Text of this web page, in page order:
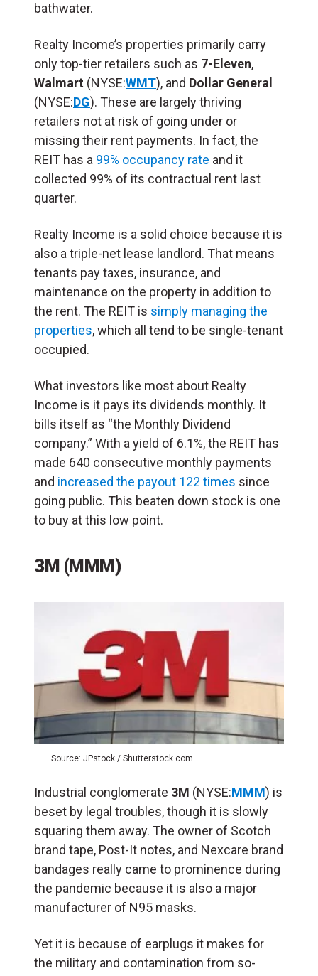
bathwater.
Realty Income’s properties primarily carry
only top-tier retailers such as 7-Eleven,
Walmart (NYSE:WMT), and Dollar General
(NYSE:DG). These are largely thriving
retailers not at risk of going under or
missing their rent payments. In fact, the
REIT has a 99% occupancy rate and it
collected 99% of its contractual rent last
quarter.
Realty Income is a solid choice because it is
also a triple-net lease landlord. That means
tenants pay taxes, insurance, and
maintenance on the property in addition to
the rent. The REIT is simply managing the
properties, which all tend to be single-tenant
occupied.
What investors like most about Realty
Income is it pays its dividends monthly. It
bills itself as “the Monthly Dividend
company.” With a yield of 6.1%, the REIT has
made 640 consecutive monthly payments
and increased the payout 122 times since
going public. This beaten down stock is one
to buy at this low point.
3M (MMM)
Source: JPstock / Shutterstock.com
Industrial conglomerate 3M (NYSE:MMM) is
beset by legal troubles, though it is slowly
squaring them away. The owner of Scotch
brand tape, Post-It notes, and Nexcare brand
bandages really came to prominence during
the pandemic because it is also a major
manufacturer of N95 masks.
Yet it is because of earplugs it makes for
the military and contamination from so-